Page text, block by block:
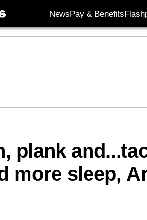
NewsPay & Benefits
plank
more sleep,